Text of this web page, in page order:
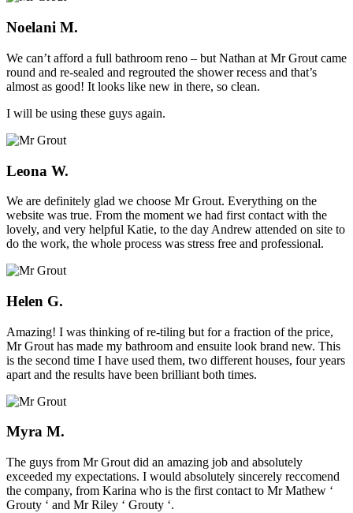
Noelani M.
We can’t afford a full bathroom reno – but Nathan at Mr Grout came
round and re-sealed and regrouted the shower recess and that’s
almost as good! It looks like new in there, so clean.
I will be using these guys again.
Leona W.
We are definitely glad we choose Mr Grout. Everything on the
website was true. From the moment we had first contact with the
lovely, and very helpful Katie, to the day Andrew attended on site to
do the work, the whole process was stress free and professional.
Helen G.
Amazing! I was thinking of re-tiling but for a fraction of the price,
Mr Grout has made my bathroom and ensuite look brand new. This
is the second time I have used them, two different houses, four years
apart and the results have been brilliant both times.
Myra M.
The guys from Mr Grout did an amazing job and absolutely
exceeded my expectations. I would absolutely sincerely reccomend
the company, from Karina who is the first contact to Mr Mathew ‘
Grouty ‘ and Mr Riley ‘ Grouty ‘.